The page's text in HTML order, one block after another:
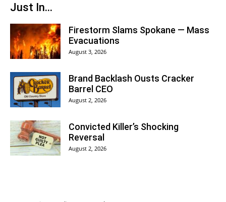
Just In...
Firestorm Slams Spokane — Mass
Evacuations
August 3, 2026
Brand Backlash Ousts Cracker
Barrel CEO
August 2, 2026
Convicted Killer’s Shocking
Reversal
August 2, 2026